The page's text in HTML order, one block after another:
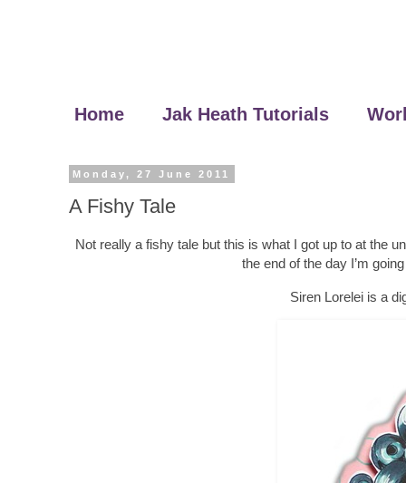
Home Jak Heath Tutorials
Monday, 27 June 2011
A Fishy Tale
Not really a fishy tale but this is what I got up to at the
the end of the day I’m
Siren Lorelei is a